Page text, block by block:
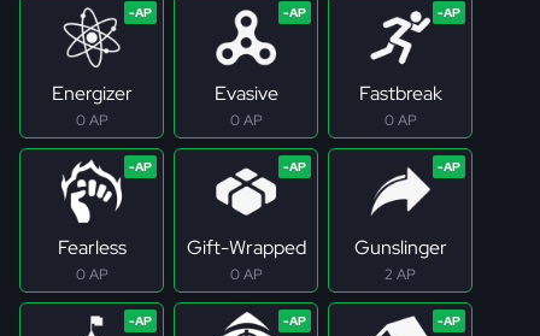
Energizer
0 AP
Evasive
0 AP
Fastbreak
0 AP
Fearless
0 AP
Gift-Wrapped
0 AP
Gunslinger
2 AP